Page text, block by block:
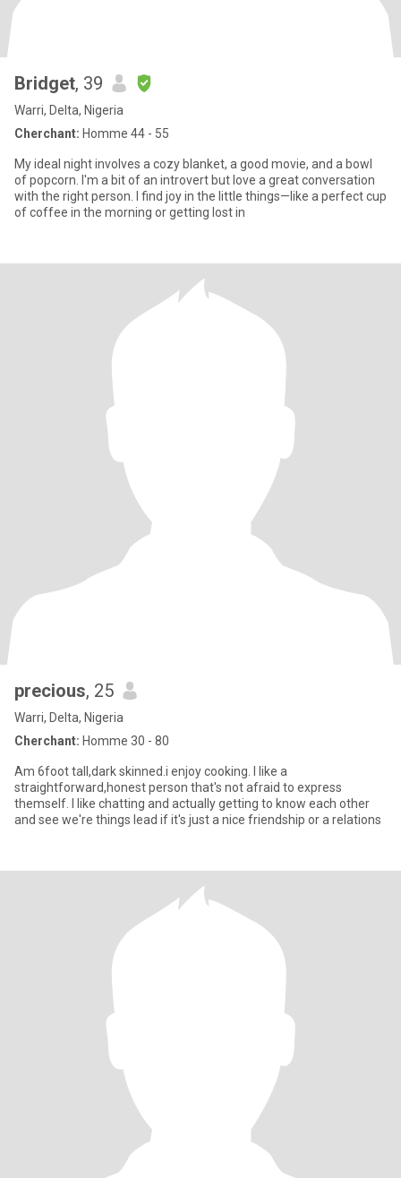
Bridget, 39
Warri, Delta, Nigeria
Cherchant: Homme 44 - 55
My ideal night involves a cozy blanket, a good movie, and a bowl
of popcorn. I'm a bit of an introvert but love a great conversation
with the right person. I find joy in the little things—like a perfect cup
of coffee in the morning or getting lost in
precious, 25
Warri, Delta, Nigeria
Cherchant: Homme 30 - 80
Am 6foot tall,dark skinned.i enjoy cooking. I like a
straightforward,honest person that's not afraid to express
themself. I like chatting and actually getting to know each other
and see we're things lead if it's just a nice friendship or a relations